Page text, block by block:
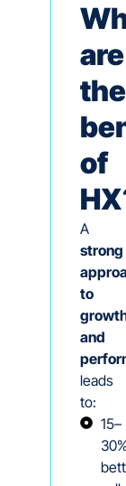
are
the
of
A
strong
to
and
leads
to:
15–